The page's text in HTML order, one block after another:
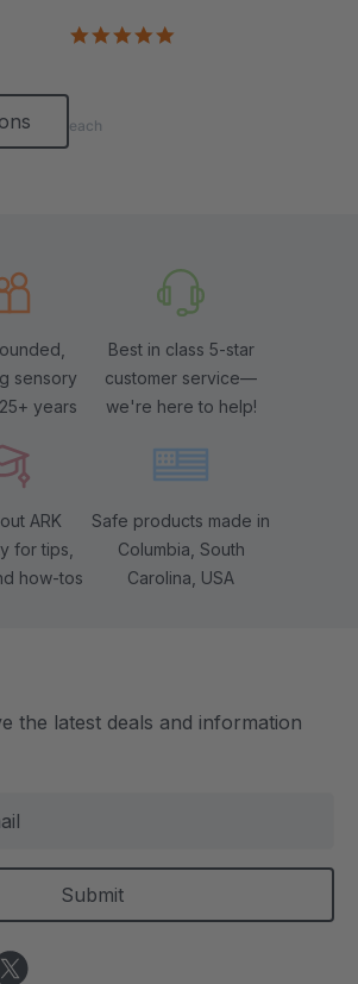
each
sensory
years
Best in class 5-star
customer service—
we're here to help!
ARK
for tips,
how-tos
Safe products made in
Columbia, South
Carolina, USA
the latest deals and information